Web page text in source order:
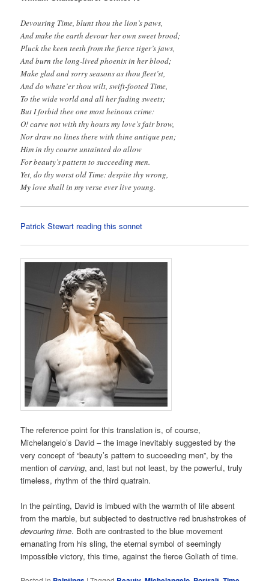
Devouring Time, blunt thou the lion’s paws,
And make the earth devour her own sweet brood;
Pluck the keen teeth from the fierce tiger’s jaws,
And burn the long-lived phoenix in her blood;
Make glad and sorry seasons as thou fleet’st,
And do whate’er thou wilt, swift-footed Time,
To the wide world and all her fading sweets;
But I forbid thee one most heinous crime:
O! carve not with thy hours my love’s fair brow,
Nor draw no lines there with thine antique pen;
Him in thy course untainted do allow
For beauty’s pattern to succeeding men.
Yet, do thy worst old Time: despite thy wrong,
My love shall in my verse ever live young.
Patrick Stewart reading this sonnet
The reference point for this translation is, of course,
Michelangelo’s David – the image inevitably suggested by the
very concept of “beauty’s pattern to succeeding men”, by the
mention of carving, and, last but not least, by the powerful, truly
timeless, rhythm of the third quatrain.
In the painting, David is imbued with the warmth of life absent
from the marble, but subjected to destructive red brushstrokes of
devouring time. Both are contrasted to the blue movement
emanating from his sling, the eternal symbol of seemingly
impossible victory, this time, against the fierce Goliath of time.